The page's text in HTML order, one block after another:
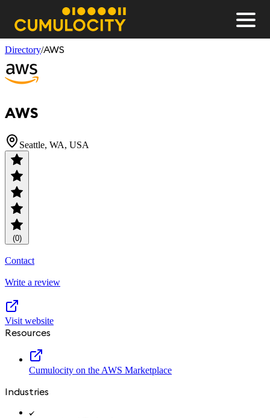
CUMULOCITY
Directory/AWS
AWS
Seattle, WA, USA
(0)
Contact
Write a review
Visit website
Resources
Cumulocity on the AWS Marketplace
Industries